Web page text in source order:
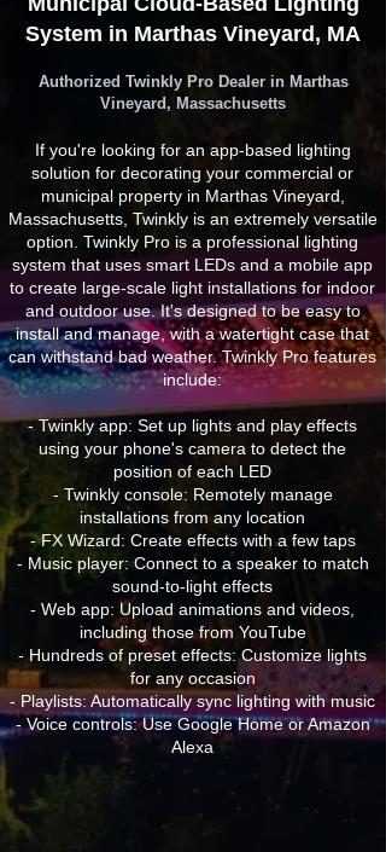
System in Marthas Vineyard, MA
Authorized Twinkly Pro Dealer in Marthas
Vineyard, Massachusetts
If you're looking for an app-based lighting
solution for decorating your commercial or
municipal property in Marthas Vineyard,
Massachusetts, Twinkly is an extremely versatile
option. Twinkly Pro is a professional lighting
system that uses smart LEDs and a mobile app
to create large-scale light installations for indoor
and outdoor use. It's designed to be easy to
install and manage, with a watertight case that
can withstand bad weather. Twinkly Pro features
include:
- Twinkly app: Set up lights and play effects
using your phone's camera to detect the
position of each LED
- Twinkly console: Remotely manage
installations from any location
- FX Wizard: Create effects with a few taps
- Music player: Connect to a speaker to match
sound-to-light effects
- Web app: Upload animations and videos,
including those from YouTube
- Hundreds of preset effects: Customize lights
for any occasion
- Playlists: Automatically sync lighting with music
- Voice controls: Use Google Home or Amazon
Alexa